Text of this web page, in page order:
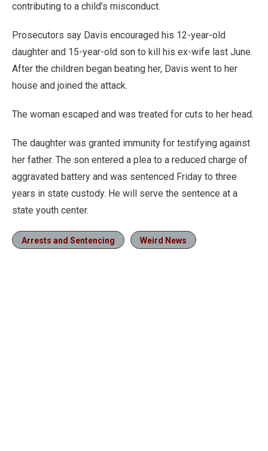
contributing to a child’s misconduct.
Prosecutors say Davis encouraged his 12-year-old
daughter and 15-year-old son to kill his ex-wife last June.
After the children began beating her, Davis went to her
house and joined the attack.
The woman escaped and was treated for cuts to her head.
The daughter was granted immunity for testifying against
her father. The son entered a plea to a reduced charge of
aggravated battery and was sentenced Friday to three
years in state custody. He will serve the sentence at a
state youth center.
Arrests and Sentencing Weird News